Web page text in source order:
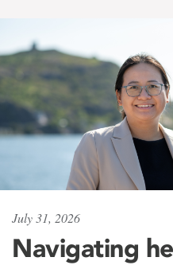
July 31, 2026
Navigating